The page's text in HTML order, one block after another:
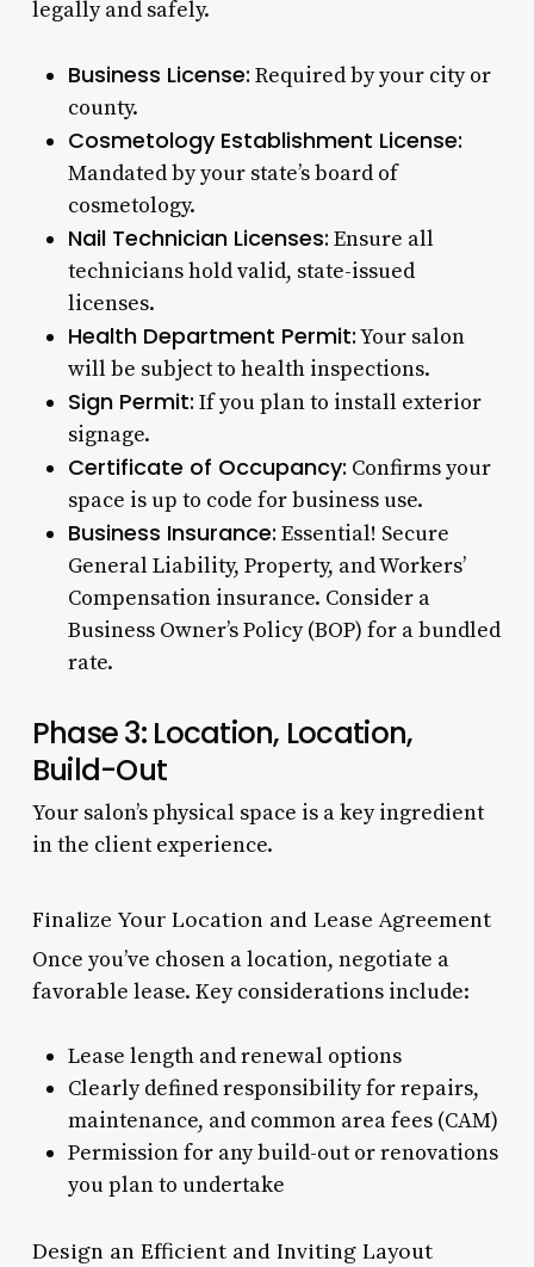
legally and safely.
Business License: Required by your city or
county.
Cosmetology Establishment License:
Mandated by your state’s board of
cosmetology.
Nail Technician Licenses: Ensure all
technicians hold valid, state-issued
licenses.
Health Department Permit:Your salon
will be subject to health inspections.
Sign Permit: If you plan to install exterior
signage.
Certificate of Occupancy: Confirms your
space is up to code for business use.
Business Insurance: Essential! Secure
General Liability, Property, and Workers’
Compensation insurance. Consider a
Business Owner’s Policy (BOP) for a bundled
rate.
Phase 3: Location, Location,
Build-Out
Your salon’s physical space is a key ingredient
in the client experience.
Finalize Your Location and Lease Agreement
Once you’ve chosen a location, negotiate a
favorable lease. Key considerations include:
Lease length and renewal options
Clearly defined responsibility for repairs,
maintenance, and common area fees (CAM)
Permission for any build-out or renovations
you plan to undertake
Design an Efficient and Inviting Layout